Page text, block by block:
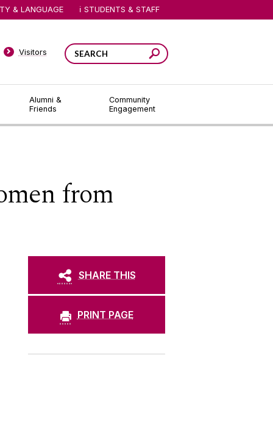
Alumni &
Friends
Community
Engagement
Visitors
& LANGUAGE STUDENTS & STAFF
from
SHARE THIS
PRINT PAGE